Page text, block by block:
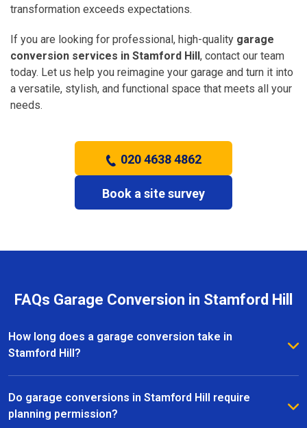
transformation exceeds expectations.
If you are looking for professional, high-quality garage
conversion services in Stamford Hill, contact our team
today. Let us help you reimagine your garage and turn it into
a versatile, stylish, and functional space that meets all your
needs.
020 4638 4862
Book a site survey
FAQs Garage Conversion in Stamford Hill
How long does a garage conversion take in
Stamford Hill?
The duration of a garage conversion in Stamford Hill
depends on the size and complexity of the project.
Most conversions are completed within a few weeks,
Do garage conversions in Stamford Hill require
planning permission?